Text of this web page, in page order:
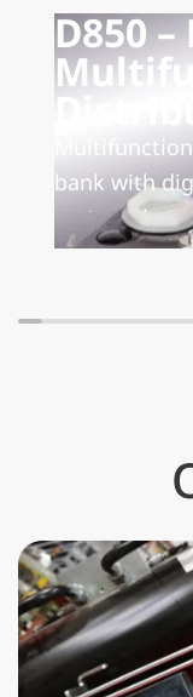
D850
bank with
system that
delivered by
functions